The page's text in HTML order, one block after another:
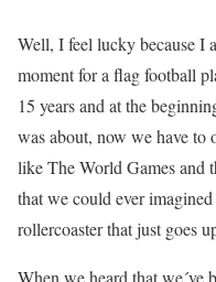
Well, I feel lucky because I
moment for a flag football
15 years and at the
was about, now we have
like The World Games and
that we could ever
rollercoaster that just goes
When we heard that we´ve